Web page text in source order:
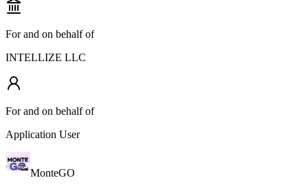
For and on behalf of
INTELLIZE LLC
For and on behalf of
Application User
MonteGO